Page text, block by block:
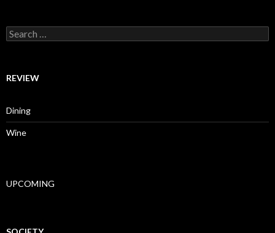
Search for:
REVIEW
Dining
Wine
UPCOMING